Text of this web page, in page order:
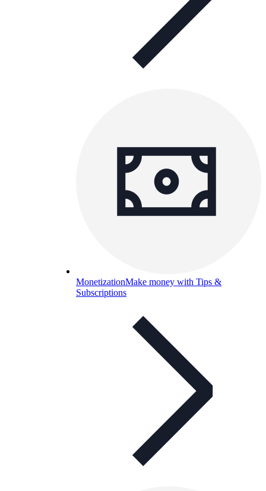
MonetizationMake money with Tips &
Subscriptions